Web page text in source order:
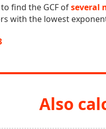
find the GCF ofseveral
with the lowest
Also